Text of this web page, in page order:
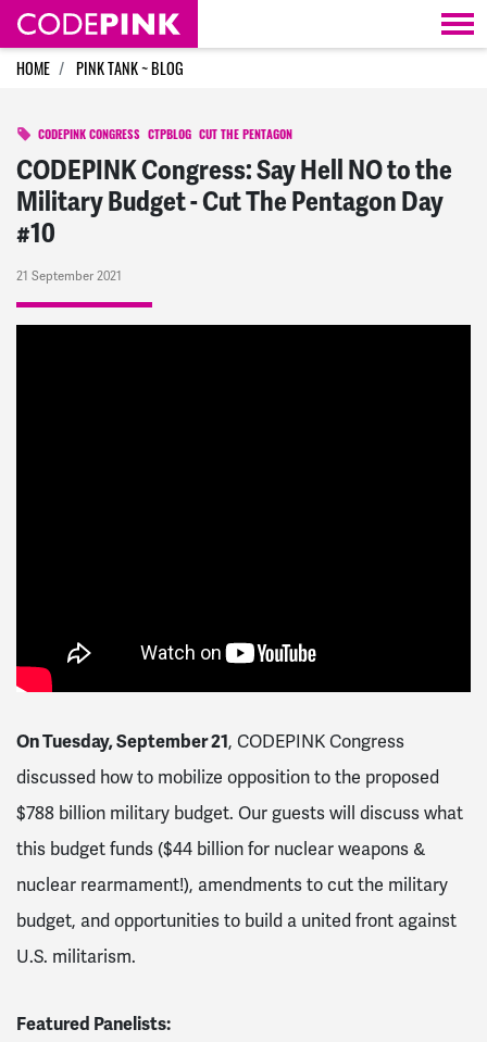
Skip navigation
HOME PINK TANK ~ BLOG
CODEPINK CONGRESS CTPBLOG CUT THE PENTAGON
CODEPINK Congress: Say Hell NO to the
Military Budget - Cut The Pentagon Day
#10
21 September 2021
On Tuesday, September 21, CODEPINK Congress
discussed how to mobilize opposition to the proposed
$788 billion military budget. Our guests will discuss what
this budget funds ($44 billion for nuclear weapons &
nuclear rearmament!), amendments to cut the military
budget, and opportunities to build a united front against
U.S. militarism.
Featured Panelists: